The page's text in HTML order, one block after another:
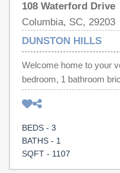
108 Waterford Drive
Columbia, SC, 29203
DUNSTON HILLS
Welcome home to your
bedroom, 1 bathroom
Hills subdivision! When
with board and batten
complimenting the
new front fence give this
before you step foot
BEDS - 3
BATHS - 1
SQFT - 1107